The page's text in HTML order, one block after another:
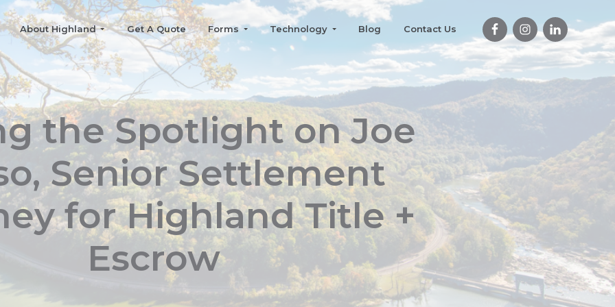
About Highland Get A Quote Forms Technology Blog Contact Us
the Spotlight on Joe
Senior Settlement
for Highland Title +
Escrow